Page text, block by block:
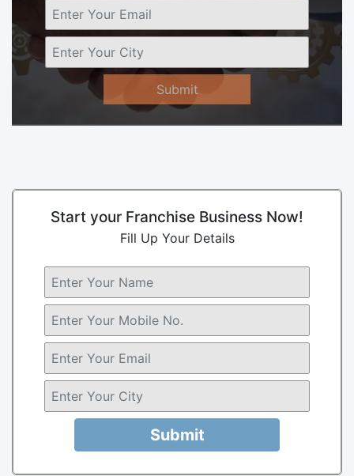
Submit
Start your Franchise Business Now!
Fill Up Your Details
Submit